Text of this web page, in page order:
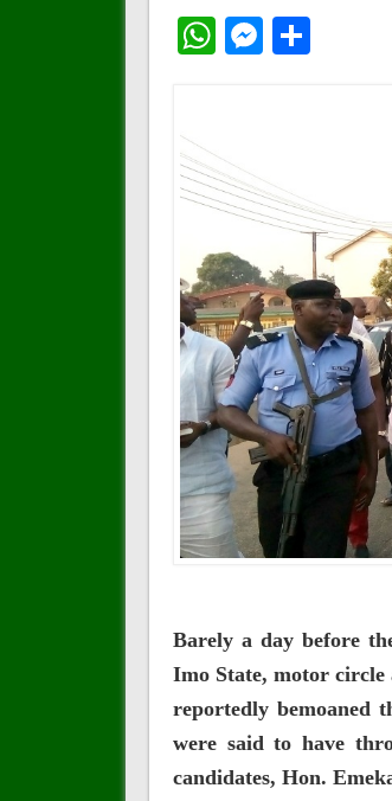
WhatsApp
Barely a day before
Imo State, motor circle
reportedly bemoaned
were said to have
candidates, Hon.